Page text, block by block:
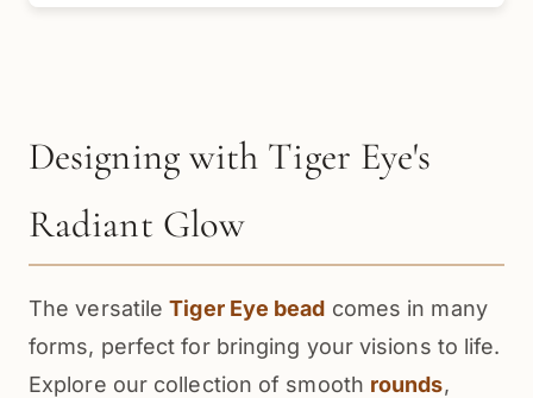
Designing with Tiger Eye's
Radiant Glow
The versatileTiger Eye bead comes in many
forms, perfect for bringing your visions to life.
Explore our collection of smooth rounds,